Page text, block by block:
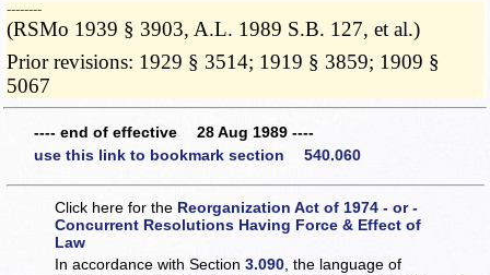
­­--------
(RSMo 1939 § 3903, A.L. 1989 S.B. 127, et al.)
Prior revisions: 1929 § 3514; 1919 § 3859; 1909 §
5067
---- end of effective 28 Aug 1989 ----
use this link to bookmark section 540.060
Click here for the Reorganization Act of 1974 - or -
Concurrent Resolutions Having Force & Effect of
Law
In accordance with Section3.090 , the language of